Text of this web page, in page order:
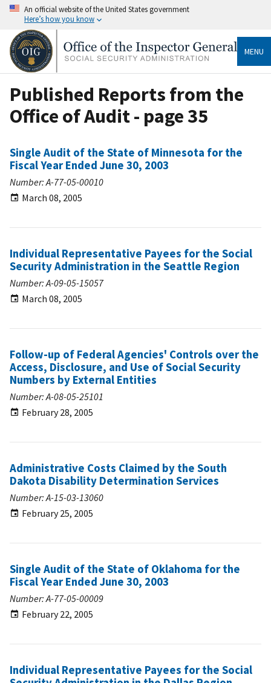
An official website of the United States government
Here’s how you know
MENU
Published Reports from the
Office of Audit - page 35
Single Audit of the State of Minnesota for the
Fiscal Year Ended June 30, 2003
Number: A-77-05-00010
March 08, 2005
Individual Representative Payees for the Social
Security Administration in the Seattle Region
Number: A-09-05-15057
March 08, 2005
Follow-up of Federal Agencies' Controls over the
Access, Disclosure, and Use of Social Security
Numbers by External Entities
Number: A-08-05-25101
February 28, 2005
Administrative Costs Claimed by the South
Dakota Disability Determination Services
Number: A-15-03-13060
February 25, 2005
Single Audit of the State of Oklahoma for the
Fiscal Year Ended June 30, 2003
Number: A-77-05-00009
February 22, 2005
Individual Representative Payees for the Social